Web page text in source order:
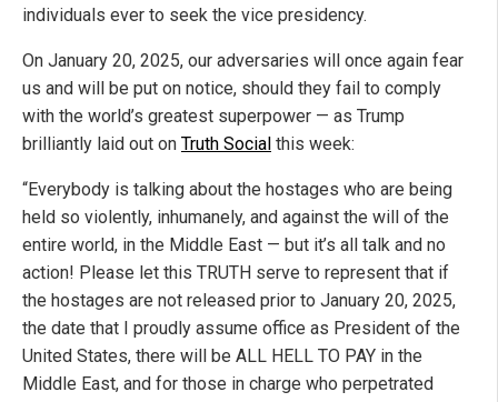
individuals ever to seek the vice presidency.
On January 20, 2025, our adversaries will once again fear
us and will be put on notice, should they fail to comply
with the world’s greatest superpower — as Trump
brilliantly laid out on Truth Social this week:
“Everybody is talking about the hostages who are being
held so violently, inhumanely, and against the will of the
entire world, in the Middle East — but it’s all talk and no
action! Please let this TRUTH serve to represent that if
the hostages are not released prior to January 20, 2025,
the date that I proudly assume office as President of the
United States, there will be ALL HELL TO PAY in the
Middle East, and for those in charge who perpetrated